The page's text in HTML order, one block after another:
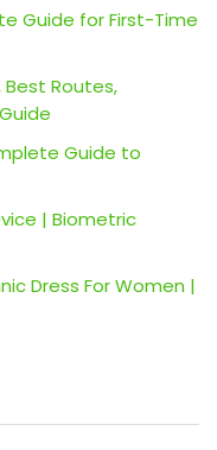
Guide for First-Time
Best Routes,
Guide to
| Biometric
Dress For Women |